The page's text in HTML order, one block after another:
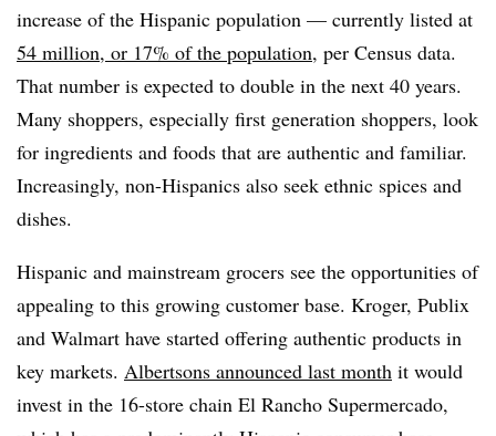
increase of the Hispanic population — currently listed at
54 million, or 17% of the population, per Census data.
That number is expected to double in the next 40 years.
Many shoppers, especially first generation shoppers, look
for ingredients and foods that are authentic and familiar.
Increasingly, non-Hispanics also seek ethnic spices and
dishes.
Hispanic and mainstream grocers see the opportunities of
appealing to this growing customer base. Kroger, Publix
and Walmart have started offering authentic products in
key markets. Albertsons announced last month it would
invest in the 16-store chain El Rancho Supermercado,